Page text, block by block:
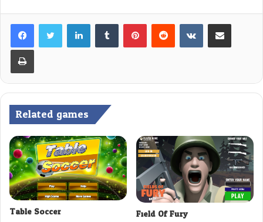
LinkedInTumblr PinterestReddit VKontakteShare via Email
Print
Related games
Table Soccer Field Of Fury